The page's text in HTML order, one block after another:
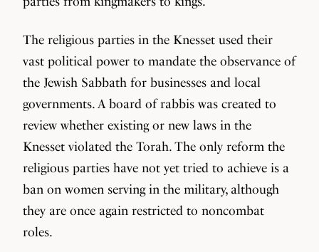
The religious parties in the Knesset used their
vast political power to mandate the observance of
the Jewish Sabbath for businesses and local
governments. A board of rabbis was created to
review whether existing or new laws in the
Knesset violated the Torah. The only reform the
religious parties have not yet tried to achieve is a
ban on women serving in the military, although
they are once again restricted to noncombat
roles.